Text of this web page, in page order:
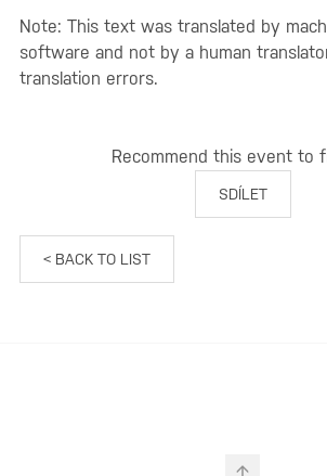
Note: This text was translated by
software and not by a human
translation errors.
Recommend this event to
SDÍLET
< BACK TO LIST